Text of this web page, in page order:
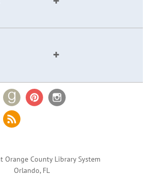
Orange County Library System
Orlando, FL